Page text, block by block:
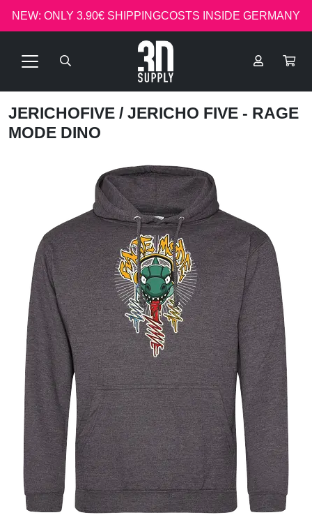
NEW: ONLY 3.90€ SHIPPINGCOSTS INSIDE GERMANY
JERICHOFIVE / JERICHO FIVE - RAGE
MODE DINO